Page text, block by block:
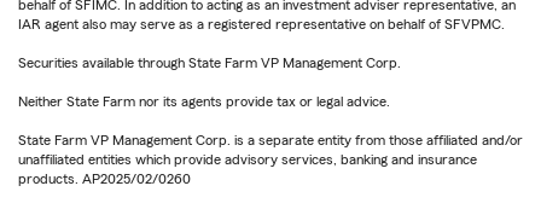
behalf of SFIMC. In addition to acting as an investment adviser representative, an
IAR agent also may serve as a registered representative on behalf of SFVPMC.
Securities available through State Farm VP Management Corp.
Neither State Farm nor its agents provide tax or legal advice.
State Farm VP Management Corp. is a separate entity from those affiliated and/or
unaffiliated entities which provide advisory services, banking and insurance
products. AP2025/02/0260